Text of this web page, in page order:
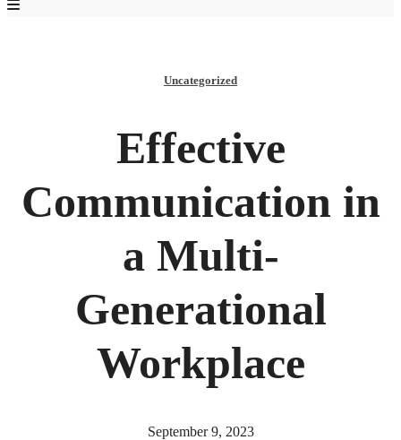
Uncategorized
Effective
Communication in
a Multi-
Generational
Workplace
September 9, 2023